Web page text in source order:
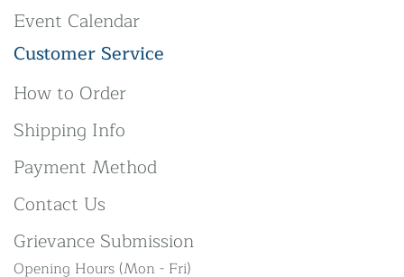
Event Calendar
Customer Service
How to Order
Shipping Info
Payment Method
Contact Us
Grievance Submission
Opening Hours (Mon - Fri)